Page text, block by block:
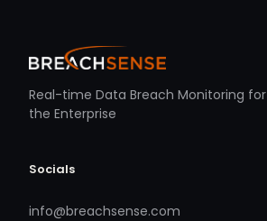
Real-time Data Breach Monitoring for
the Enterprise
Socials
info@breachsense.com